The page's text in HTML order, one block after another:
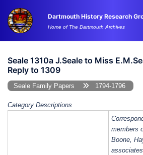
content
Dartmouth History Research
Home of The Dartmouth Archives
Seale 1310a J.Seale to Miss
Reply to 1309
Seale Family Papers 1794-1796
Category Descriptions
members
Boone,